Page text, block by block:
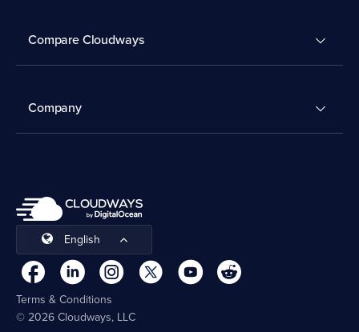
Compare Cloudways
Company
English
Terms & Conditions
© 2026 Cloudways, LLC